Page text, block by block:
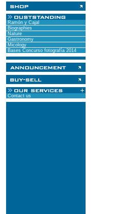
Ramón y Cajal
Biographies
Nature
Gastronomy
Micology
Bases Concurso fotografía 2014
Contact us